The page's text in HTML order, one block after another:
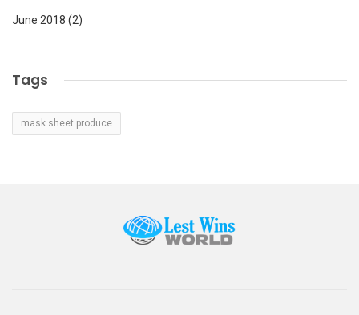
June 2018 (2)
Tags
mask sheet produce